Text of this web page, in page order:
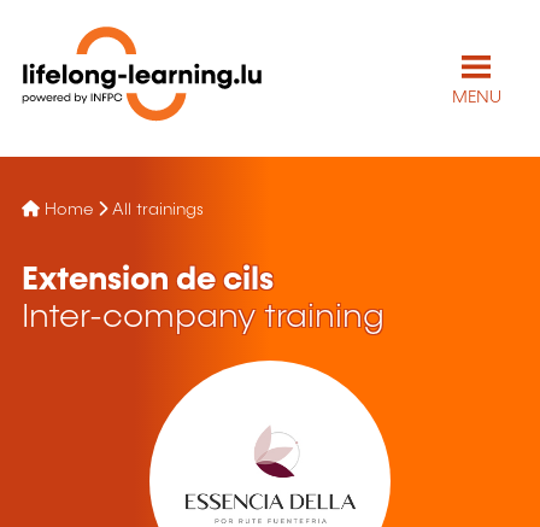
MENU
Home All trainings
Extension de cils
Inter-company training